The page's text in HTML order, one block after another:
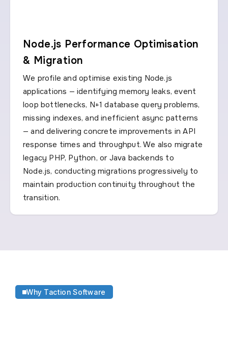
Node.js Performance Optimisation
& Migration
We profile and optimise existing Node.js
applications — identifying memory leaks, event
loop bottlenecks, N+1 database query problems,
missing indexes, and inefficient async patterns
— and delivering concrete improvements in API
response times and throughput. We also migrate
legacy PHP, Python, or Java backends to
Node.js, conducting migrations progressively to
maintain production continuity throughout the
transition.
Why Taction Software